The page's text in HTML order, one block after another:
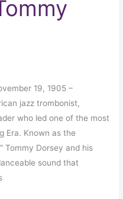
19, 1905 –
jazz trombonist,
who led one of the most
Era. Known as the
Tommy Dorsey and his
sound that